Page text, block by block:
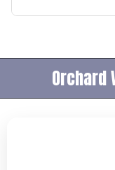
views or a spot
many people
accommodation
accommodation
Orchard